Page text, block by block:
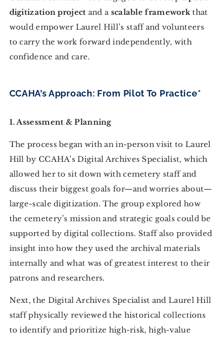
digitization project and a scalable framework that
would empower Laurel Hill’s staff and volunteers
to carry the work forward independently, with
confidence and care.
CCAHA’s Approach: From Pilot To Practice*
1. Assessment & Planning
The process began with an in-person visit to Laurel
Hill by CCAHA’s Digital Archives Specialist, which
allowed her to sit down with cemetery staff and
discuss their biggest goals for—and worries about—
large-scale digitization. The group explored how
the cemetery’s mission and strategic goals could be
supported by digital collections. Staff also provided
insight into how they used the archival materials
internally and what was of greatest interest to their
patrons and researchers.
Next, the Digital Archives Specialist and Laurel Hill
staff physically reviewed the historical collections
to identify and prioritize high-risk, high-value